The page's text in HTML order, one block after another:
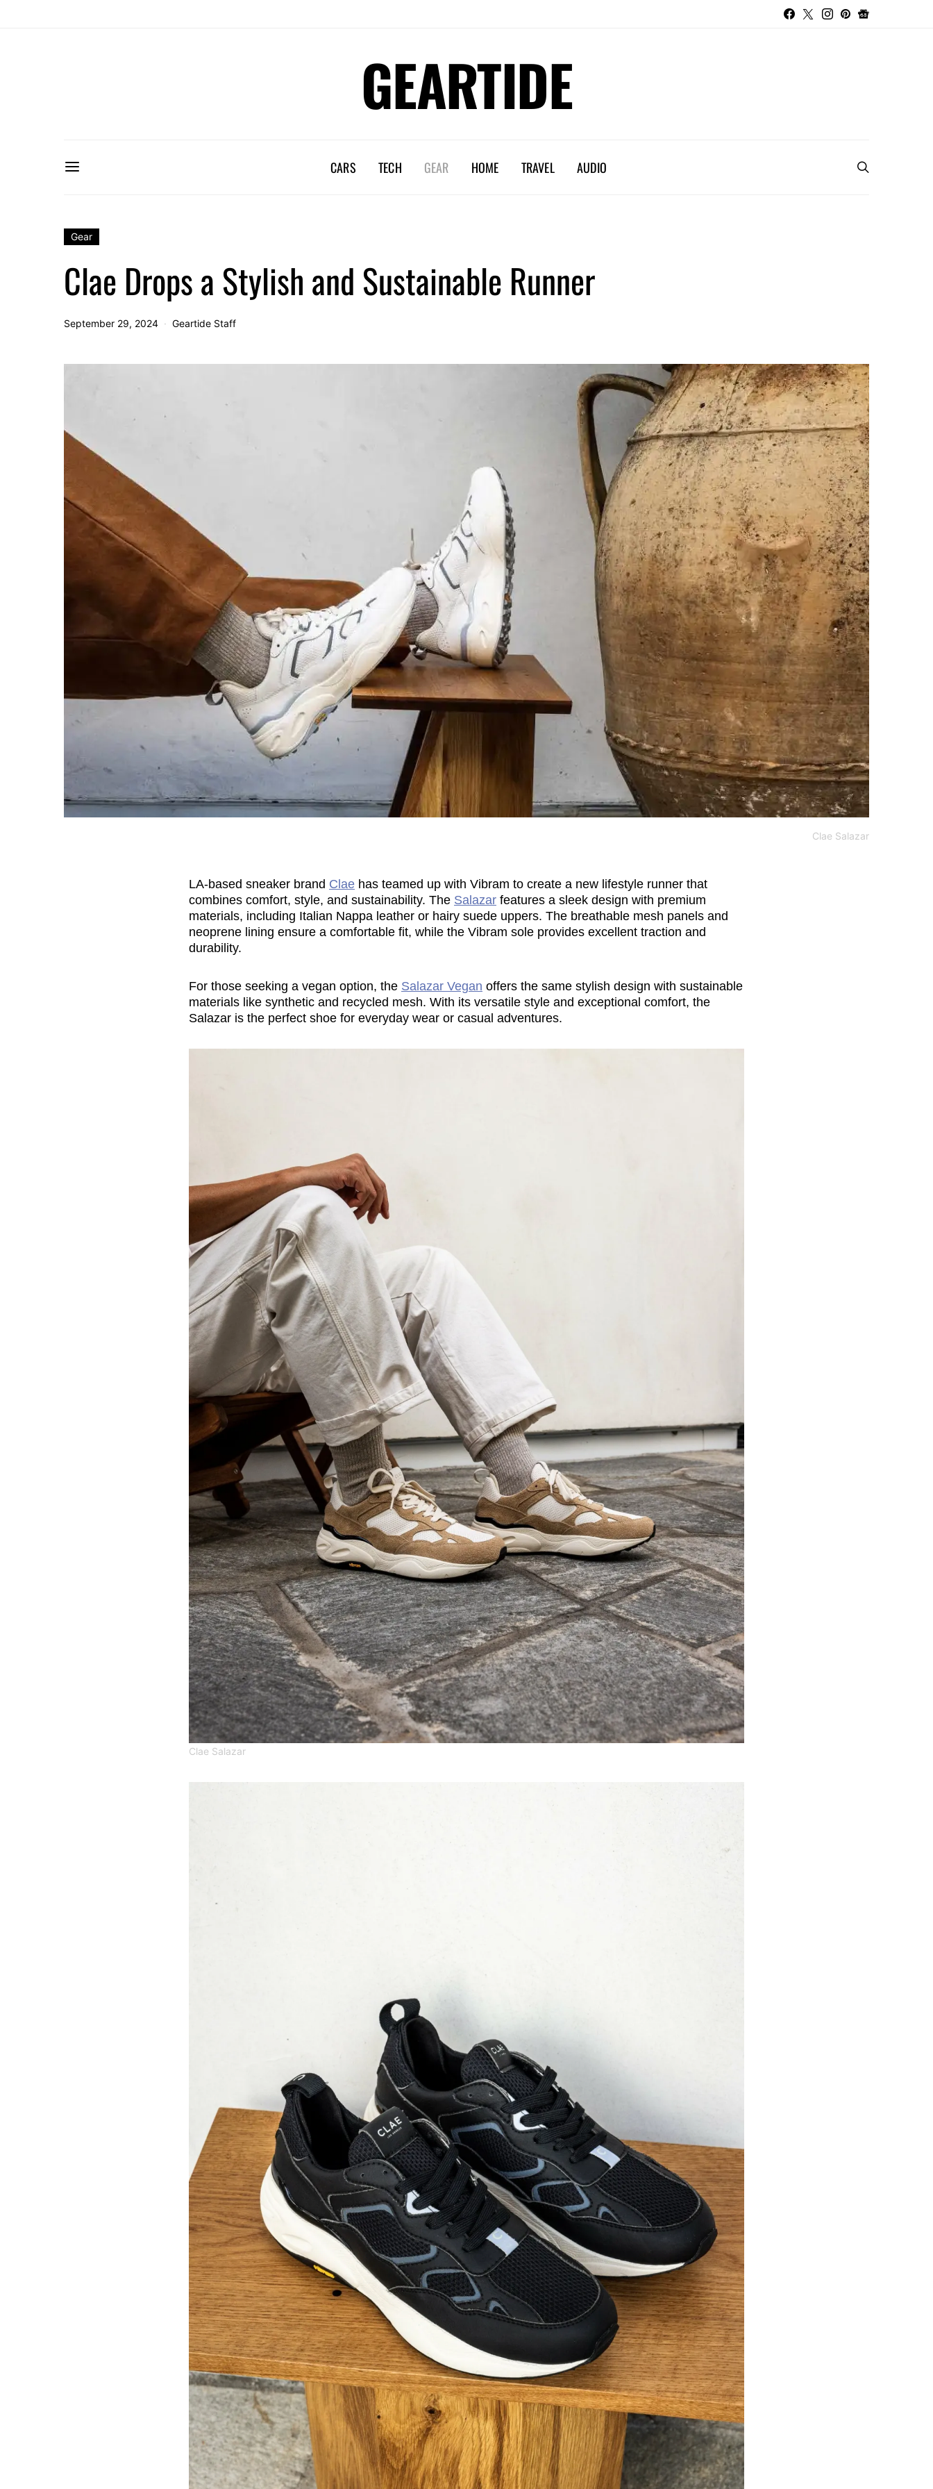
GEARTIDE
CARS TECH GEAR HOME TRAVEL AUDIO
Gear
Clae Drops a Stylish and Sustainable Runner
September 29, 2024 Geartide Staff
Clae Salazar
LA-based sneaker brand Clae has teamed up with Vibram to create a new lifestyle runner that
combines comfort, style, and sustainability. The Salazar features a sleek design with premium
materials, including Italian Nappa leather or hairy suede uppers. The breathable mesh panels and
neoprene lining ensure a comfortable fit, while the Vibram sole provides excellent traction and
durability.
For those seeking a vegan option, the Salazar Vegan offers the same stylish design with sustainable
materials like synthetic and recycled mesh. With its versatile style and exceptional comfort, the
Salazar is the perfect shoe for everyday wear or casual adventures.
Clae Salazar